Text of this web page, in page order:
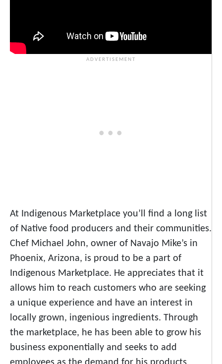
At Indigenous Marketplace you’ll find a long list
of Native food producers and their communities.
Chef Michael John, owner of Navajo Mike’s in
Phoenix, Arizona, is proud to be a part of
Indigenous Marketplace. He appreciates that it
allows him to reach customers who are seeking
a unique experience and have an interest in
locally grown, ingenious ingredients. Through
the marketplace, he has been able to grow his
business exponentially and seeks to add